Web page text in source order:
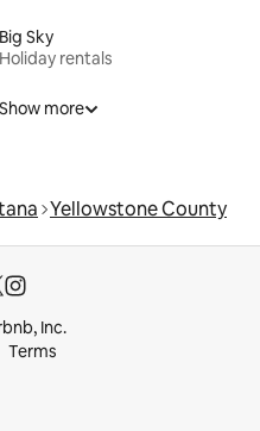
Big Sky
Holiday rentals
Show more
Yellowstone County
Inc.
Terms